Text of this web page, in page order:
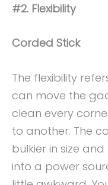
#2. Flexibility
Corded Stick
The flexibility
can move the
clean every
to another. The
bulkier in size
into a power